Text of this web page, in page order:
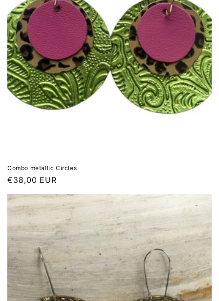
Combo metallic Circles
Regular
€38,00 EUR